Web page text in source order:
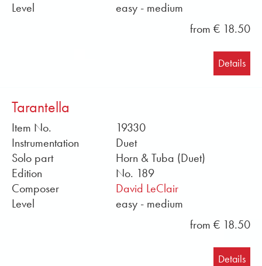
Level
easy - medium
from € 18.50
Details
Tarantella
Item No.
19330
Instrumentation
Duet
Solo part
Horn & Tuba (Duet)
Edition
No. 189
Composer
David LeClair
Level
easy - medium
from € 18.50
Details